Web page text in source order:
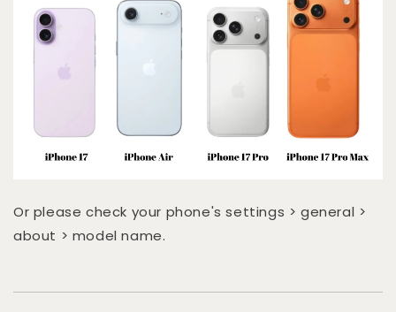
Or please check your phone's settings > general >
about > model name.